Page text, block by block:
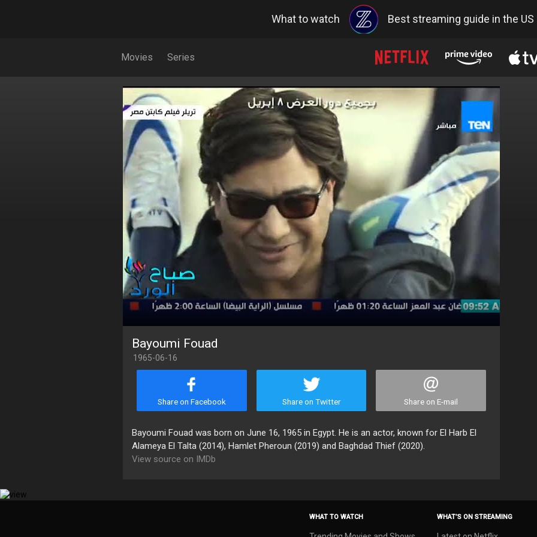
What to watch Best streaming guide in the US
Movies Series
Bayoumi Fouad
1965-06-16
Share on Facebook Share on Twitter Share on E-mail
Bayoumi Fouad was born on June 16, 1965 in Egypt. He is an actor, known for El Harb El
Alameya El Talta (2014), Hamlet Pheroun (2019) and Baghdad Thief (2020).
View source on IMDb
WHAT TO WATCH WHAT’S ON STREAMING